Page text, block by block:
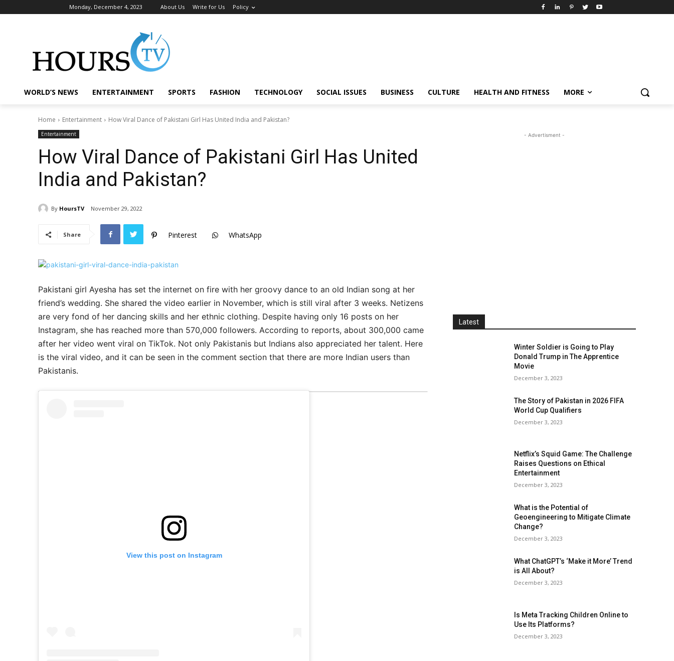
Monday, December 4, 2023 About Us Write for Us Policy
WORLD’S NEWS ENTERTAINMENT SPORTS FASHION TECHNOLOGY SOCIAL ISSUES BUSINESS CULTURE HEALTH AND FITNESS MORE
Home Entertainment How Viral Dance of Pakistani Girl Has United India and Pakistan?
Entertainment
How Viral Dance of Pakistani Girl Has United
India and Pakistan?
By HoursTV November 29, 2022
Share Pinterest WhatsApp
Pakistani girl Ayesha has set the internet on fire with her groovy dance to an old Indian song at her
friend’s wedding. She shared the video earlier in November, which is still viral after 3 weeks. Netizens
are very fond of her dancing skills and her ethnic clothing. Despite having only 16 posts on her
Instagram, she has reached more than 570,000 followers. According to reports, about 300,000 came
after her video went viral on TikTok. Not only Pakistanis but Indians also appreciated her talent. Here
is the viral video, and it can be seen in the comment section that there are more Indian users than
Pakistanis.
View this post on Instagram
- Advertisment -
Latest
Winter Soldier is Going to Play
Donald Trump in The Apprentice
Movie
December 3, 2023
The Story of Pakistan in 2026 FIFA
World Cup Qualifiers
December 3, 2023
Netflix’s Squid Game: The Challenge
Raises Questions on Ethical
Entertainment
December 3, 2023
What is the Potential of
Geoengineering to Mitigate Climate
Change?
December 3, 2023
What ChatGPT’s ‘Make it More’ Trend
is All About?
December 3, 2023
Is Meta Tracking Children Online to
Use Its Platforms?
December 3, 2023